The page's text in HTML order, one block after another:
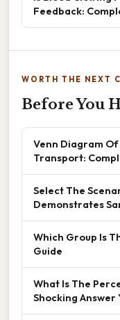
Feedback:
WORTH THE NEXT
Before You
Venn Diagram Of
Transport:
Select The
Demonstrates
Which Group Is
Guide
What Is The
Shocking Answer